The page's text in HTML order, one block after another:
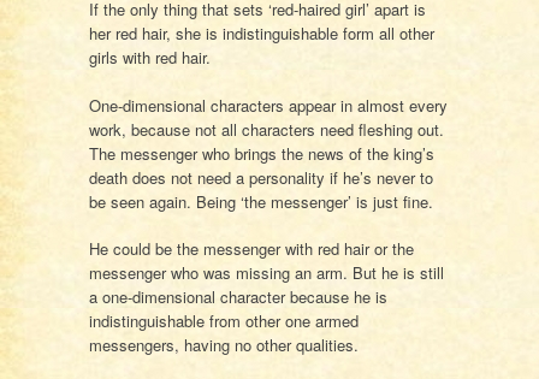
If the only thing that sets ‘red-haired girl’ apart is
her red hair, she is indistinguishable form all other
girls with red hair.
One-dimensional characters appear in almost every
work, because not all characters need fleshing out.
The messenger who brings the news of the king’s
death does not need a personality if he’s never to
be seen again. Being ‘the messenger’ is just fine.
He could be the messenger with red hair or the
messenger who was missing an arm. But he is still
a one-dimensional character because he is
indistinguishable from other one armed
messengers, having no other qualities.